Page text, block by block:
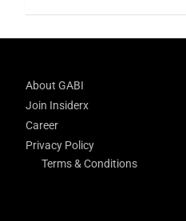
About GABI
Join Insiderx
Career
Privacy Policy
Terms & Conditions